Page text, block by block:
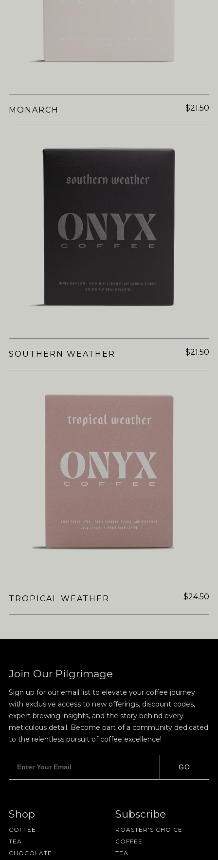
MONARCH $21.50
SOUTHERN WEATHER $21.50
TROPICAL WEATHER $24.50
Join Our Pilgrimage
Sign up for our email list to elevate your coffee journey
with exclusive access to new offerings, discount codes,
expert brewing insights, and the story behind every
meticulous detail. Become part of a community dedicated
to the relentless pursuit of coffee excellence!
GO
Shop
COFFEE
TEA
CHOCOLATE
Subscribe
ROASTER'S CHOICE
COFFEE
TEA